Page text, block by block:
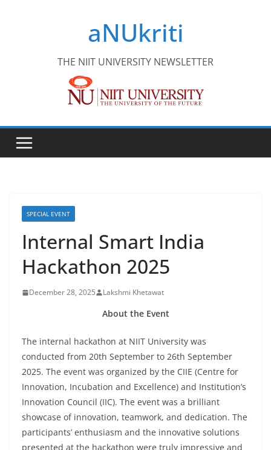
aNUkriti
THE NIIT UNIVERSITY NEWSLETTER
SPECIAL EVENT
Internal Smart India
Hackathon 2025
December 28, 2025 Lakshmi Khetawat
About the Event
The internal hackathon at NIIT University was
conducted from 20th September to 26th September
2025. The event was organized by the CIIE (Centre for
Innovation, Incubation and Excellence) and Institution’s
Innovation Council (IIC). The event was a brilliant
showcase of innovation, teamwork, and dedication. The
participants’ enthusiasm and the innovative solutions
presented at the hackathon were truly impressive and